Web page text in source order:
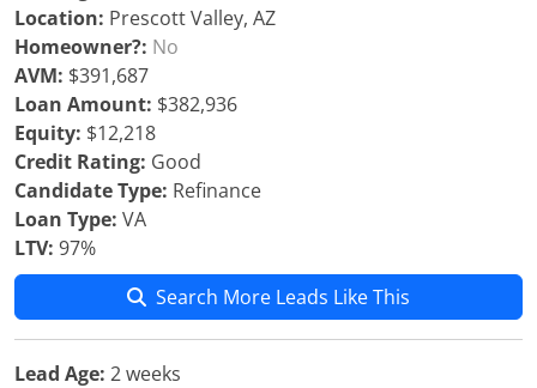
Location: Prescott Valley, AZ
Homeowner?: No
AVM: $391,687
Loan Amount: $382,936
Equity: $12,218
Credit Rating: Good
Candidate Type: Refinance
Loan Type: VA
LTV: 97%
Search More Leads Like This
Lead Age: 2 weeks